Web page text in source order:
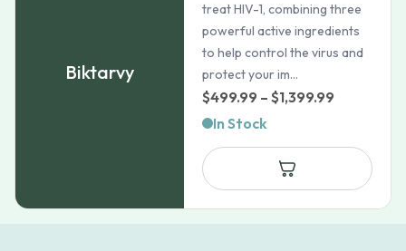
Biktarvy
treat HIV-1, combining three
powerful active ingredients
to help control the virus and
protect your im...
$499.99 – $1,399.99
$499.99
through
$1,399.99
In Stock